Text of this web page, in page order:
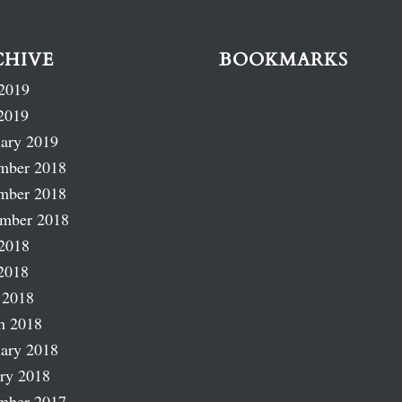
2019
2018
2018
2018
2018
2018
2018
BOOKMARKS